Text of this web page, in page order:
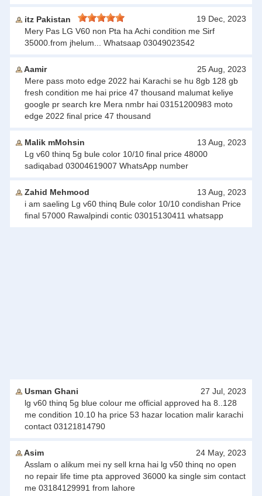
itz Pakistan
19 Dec, 2023
Mery Pas LG V60 non Pta ha Achi condition me Sirf
35000.from jhelum... Whatsaap 03049023542
Aamir
25 Aug, 2023
Mere pass moto edge 2022 hai Karachi se hu 8gb 128 gb
fresh condition me hai price 47 thousand malumat keliye
google pr search kre Mera nmbr hai 03151200983 moto
edge 2022 final price 47 thousand
Malik mMohsin
13 Aug, 2023
Lg v60 thinq 5g bule color 10/10 final price 48000
sadiqabad 03004619007 WhatsApp number
Zahid Mehmood
13 Aug, 2023
i am saeling Lg v60 thinq Bule color 10/10 condishan Price
final 57000 Rawalpindi contic 03015130411 whatsapp
Usman Ghani
27 Jul, 2023
lg v60 thinq 5g blue colour me official approved ha 8..128
me condition 10.10 ha price 53 hazar location malir karachi
contact 03121814790
Asim
24 May, 2023
Asslam o alikum mei ny sell krna hai lg v50 thinq no open
no repair life time pta approved 36000 ka single sim contact
me 03184129991 from lahore